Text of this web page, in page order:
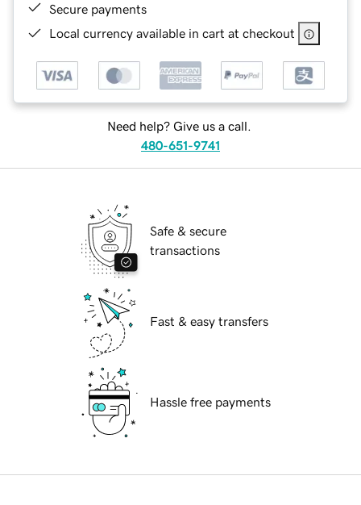
Secure payments
Local currency available in cart at checkout
Need help? Give us a call.
480-651-9741
Safe & secure
transactions
Fast & easy transfers
Hassle free payments